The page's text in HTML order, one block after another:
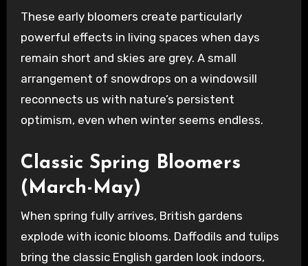
These early bloomers create particularly
powerful effects in living spaces when days
remain short and skies are grey. A small
arrangement of snowdrops on a windowsill
reconnects us with nature’s persistent
optimism, even when winter seems endless.
Classic Spring Bloomers
(March-May)
When spring fully arrives, British gardens
explode with iconic blooms. Daffodils and tulips
bring the classic English garden look indoors,